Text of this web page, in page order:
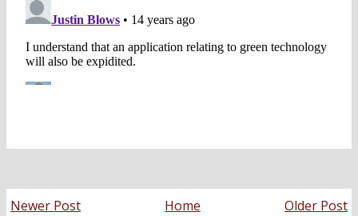
Newer Post Older Post
Home